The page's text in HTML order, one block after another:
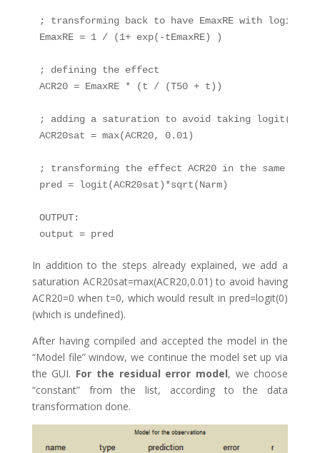
; transforming back to have EmaxRE with logit
EmaxRE = 1 / (1+ exp(-tEmaxRE) )
; defining the effect
ACR20 = EmaxRE * (t / (T50 + t))
; adding a saturation to avoid taking logit(0)
ACR20sat = max(ACR20, 0.01)
; transforming the effect ACR20 in the same way
pred = logit(ACR20sat)*sqrt(Narm)
OUTPUT:
output = pred
In addition to the steps already explained, we add a
saturation ACR20sat=max(ACR20,0.01) to avoid having
ACR20=0 when t=0, which would result in pred=logit(0)
(which is undefined).
After having compiled and accepted the model in the
“Model file” window, we continue the model set up via
the GUI. For the residual error model, we choose
“constant” from the list, according to the data
transformation done.